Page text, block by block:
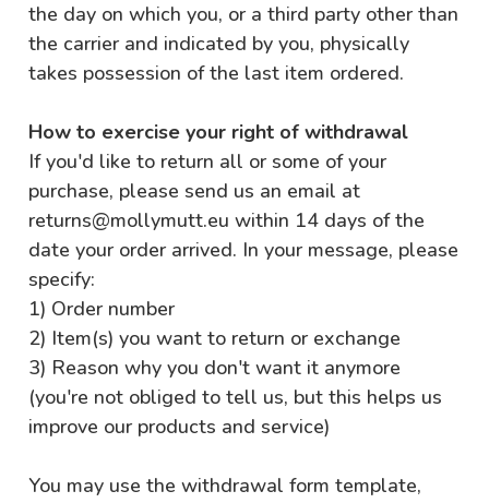
the day on which you, or a third party other than
the carrier and indicated by you, physically
takes possession of the last item ordered.
How to exercise your right of withdrawal
If you'd like to return all or some of your
purchase, please send us an email at
returns@mollymutt.eu within 14 days of the
date your order arrived. In your message, please
specify:
1) Order number
2) Item(s) you want to return or exchange
3) Reason why you don't want it anymore
(you're not obliged to tell us, but this helps us
improve our products and service)
You may use the withdrawal form template,